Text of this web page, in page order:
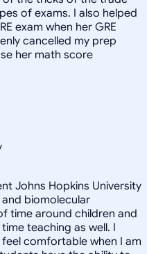
of exams. I also helped
exam when her GRE
cancelled my prep
her math score
Johns Hopkins University
biomolecular
time around children and
teaching as well. I
comfortable when I am